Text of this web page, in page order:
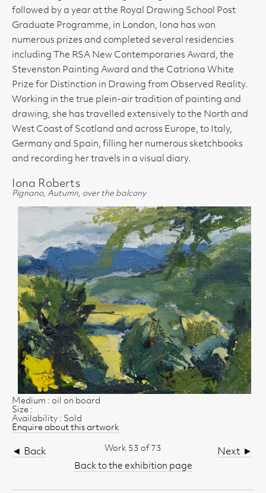
followed by a year at the Royal Drawing School Post
Graduate Programme, in London, Iona has won
numerous prizes and completed several residencies
including The RSA New Contemporaries Award, the
Stevenston Painting Award and the Catriona White
Prize for Distinction in Drawing from Observed Reality.
Working in the true plein-air tradition of painting and
drawing, she has travelled extensively to the North and
West Coast of Scotland and across Europe, to Italy,
Germany and Spain, filling her numerous sketchbooks
and recording her travels in a visual diary.
Iona Roberts
Pignano, Autumn, over the balcony
Medium : oil on board
Size :
Availability : Sold
Enquire about this artwork
◄ Back Next ►
Work 53 of 73
Back to the exhibition page